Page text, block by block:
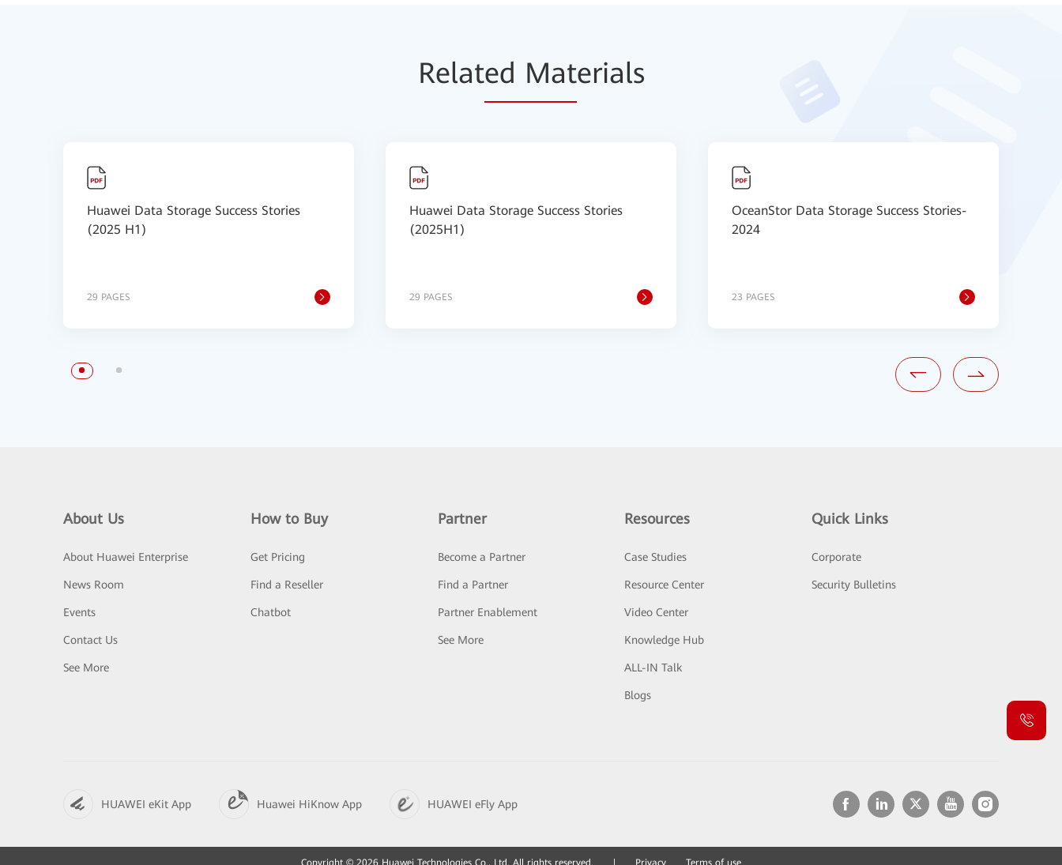
Related Materials
Huawei Data Storage Success Stories
(2025 H1)
29 PAGES
Huawei Data Storage Success Stories
(2025H1)
29 PAGES
OceanStor Data Storage Success Stories-
2024
23 PAGES
About Us
About Huawei Enterprise
News Room
Events
Contact Us
See More
How to Buy
Get Pricing
Find a Reseller
Chatbot
Partner
Become a Partner
Find a Partner
Partner Enablement
See More
Resources
Case Studies
Resource Center
Video Center
Knowledge Hub
ALL-IN Talk
Blogs
Quick Links
Corporate
Security Bulletins
HUAWEI eKit App Huawei HiKnow App HUAWEI eFly App